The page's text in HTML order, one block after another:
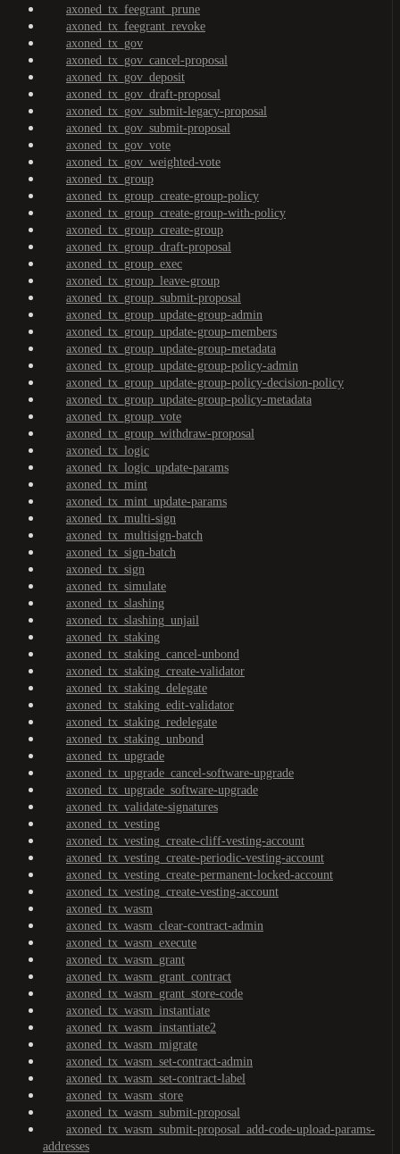
axoned_tx_feegrant_prune
axoned_tx_feegrant_revoke
axoned_tx_gov
axoned_tx_gov_cancel-proposal
axoned_tx_gov_deposit
axoned_tx_gov_draft-proposal
axoned_tx_gov_submit-legacy-proposal
axoned_tx_gov_submit-proposal
axoned_tx_gov_vote
axoned_tx_gov_weighted-vote
axoned_tx_group
axoned_tx_group_create-group-policy
axoned_tx_group_create-group-with-policy
axoned_tx_group_create-group
axoned_tx_group_draft-proposal
axoned_tx_group_exec
axoned_tx_group_leave-group
axoned_tx_group_submit-proposal
axoned_tx_group_update-group-admin
axoned_tx_group_update-group-members
axoned_tx_group_update-group-metadata
axoned_tx_group_update-group-policy-admin
axoned_tx_group_update-group-policy-decision-policy
axoned_tx_group_update-group-policy-metadata
axoned_tx_group_vote
axoned_tx_group_withdraw-proposal
axoned_tx_logic
axoned_tx_logic_update-params
axoned_tx_mint
axoned_tx_mint_update-params
axoned_tx_multi-sign
axoned_tx_multisign-batch
axoned_tx_sign-batch
axoned_tx_sign
axoned_tx_simulate
axoned_tx_slashing
axoned_tx_slashing_unjail
axoned_tx_staking
axoned_tx_staking_cancel-unbond
axoned_tx_staking_create-validator
axoned_tx_staking_delegate
axoned_tx_staking_edit-validator
axoned_tx_staking_redelegate
axoned_tx_staking_unbond
axoned_tx_upgrade
axoned_tx_upgrade_cancel-software-upgrade
axoned_tx_upgrade_software-upgrade
axoned_tx_validate-signatures
axoned_tx_vesting
axoned_tx_vesting_create-cliff-vesting-account
axoned_tx_vesting_create-periodic-vesting-account
axoned_tx_vesting_create-permanent-locked-account
axoned_tx_vesting_create-vesting-account
axoned_tx_wasm
axoned_tx_wasm_clear-contract-admin
axoned_tx_wasm_execute
axoned_tx_wasm_grant
axoned_tx_wasm_grant_contract
axoned_tx_wasm_grant_store-code
axoned_tx_wasm_instantiate
axoned_tx_wasm_instantiate2
axoned_tx_wasm_migrate
axoned_tx_wasm_set-contract-admin
axoned_tx_wasm_set-contract-label
axoned_tx_wasm_store
axoned_tx_wasm_submit-proposal
axoned_tx_wasm_submit-proposal_add-code-upload-params-
addresses